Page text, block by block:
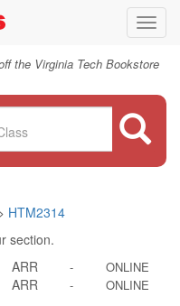
the Virginia Tech Bookstore
HTM2314
section.
ARR - ONLINE
ARR - ONLINE